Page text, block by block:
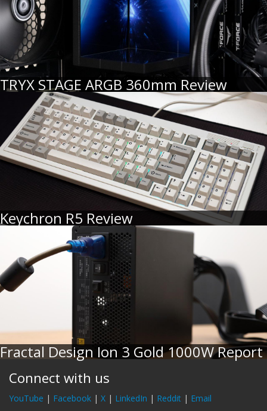
TRYX STAGE ARGB 360mm Review
Keychron R5 Review
Fractal Design Ion 3 Gold 1000W Report
Connect with us
YouTube | Facebook | X | LinkedIn | Reddit | Email